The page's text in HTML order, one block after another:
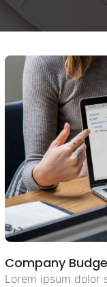
Company
Lorem ipsum dolor